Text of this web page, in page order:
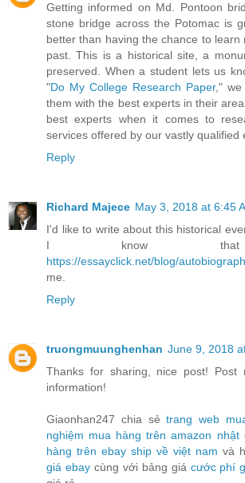
Getting informed on Md. Pontoon
stone bridge across the Potomac is
better than having the chance to learn
past. This is a historical site, a
preserved. When a student lets us
"Do My College Research Paper," we
them with the best experts in their
best experts when it comes to
services offered by our vastly qualified
Reply
Richard Majece May 3, 2018 at 6:45
I'd like to write about this historical
I know that
https://essayclick.net/blog/
me.
Reply
truongmuunghenhan June 9, 2018
Thanks for sharing, nice post! Post
information!
Giaonhan247 chia sẻtrang web
nghiệm mua hàng trên amazon nhật
hàng trên ebay ship về việt nam và
giá ebaycùng với bảng giá cước phí